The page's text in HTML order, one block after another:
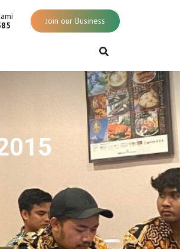
Join our Business